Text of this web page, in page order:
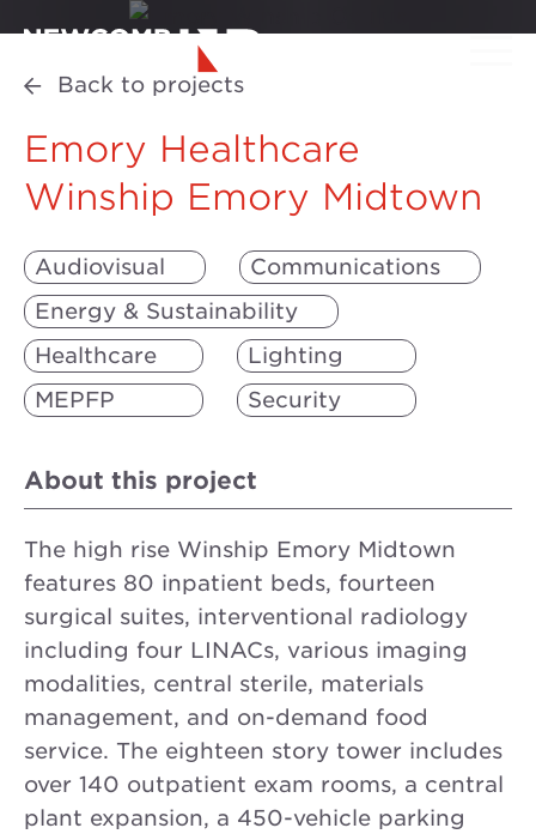
Back to projects
Emory Healthcare
Winship Emory Midtown
Audiovisual
Communications
Energy & Sustainability
Healthcare
Lighting
MEPFP
Security
About this project
The high rise Winship Emory Midtown
features 80 inpatient beds, fourteen
surgical suites, interventional radiology
including four LINACs, various imaging
modalities, central sterile, materials
management, and on-demand food
service. The eighteen story tower includes
over 140 outpatient exam rooms, a central
plant expansion, a 450-vehicle parking